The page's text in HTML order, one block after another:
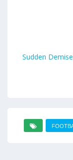
Sudden Demise